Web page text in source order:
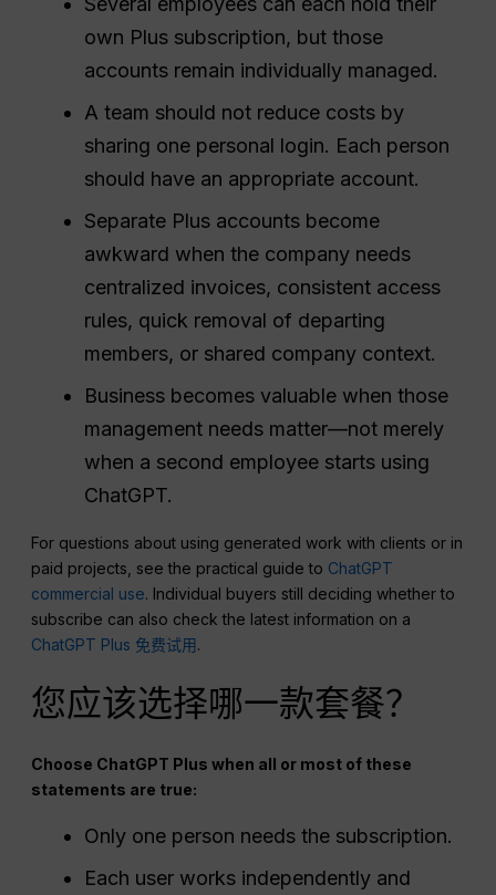
own Plus subscription, but those
accounts remain individually managed.
A team should not reduce costs by
sharing one personal login. Each person
should have an appropriate account.
Separate Plus accounts become
awkward when the company needs
centralized invoices, consistent access
rules, quick removal of departing
members, or shared company context.
Business becomes valuable when those
management needs matter—not merely
when a second employee starts using
ChatGPT.
For questions about using generated work with clients or in
paid projects, see the practical guide to ChatGPT
commercial use. Individual buyers still deciding whether to
subscribe can also check the latest information on a
ChatGPT Plus 免费试用.
您应该选择哪一款套餐？
Choose ChatGPT Plus when all or most of these
statements are true:
Only one person needs the subscription.
Each user works independently and